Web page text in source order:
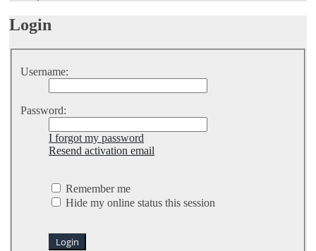
Login
Username:
Password:
I forgot my password
Resend activation email
Remember me
Hide my online status this session